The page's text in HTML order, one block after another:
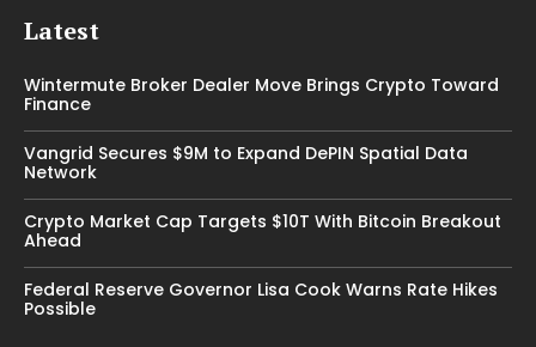
Latest
Wintermute Broker Dealer Move Brings Crypto Toward
Finance
Vangrid Secures $9M to Expand DePIN Spatial Data
Network
Crypto Market Cap Targets $10T With Bitcoin Breakout
Ahead
Federal Reserve Governor Lisa Cook Warns Rate Hikes
Possible